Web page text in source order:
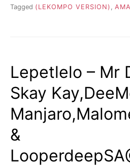
Tagged (LEKOMPO VERSION) ,
Lepetlelo – Mr
Skay
&